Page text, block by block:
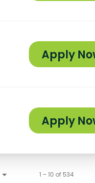
Apply
Apply
1 – 10 of 534